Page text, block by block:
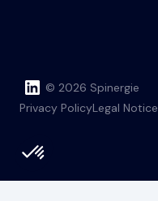
© 2026 Spinergie
Privacy PolicyLegal Notice